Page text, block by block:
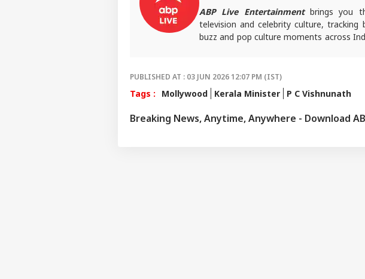
ABP Live Entertainmentbrings you
television and celebrity culture,
buzz and pop culture moments across
PUBLISHED AT : 03 JUN 2026 12:07 PM (IST)
Tags : Mollywood Kerala Minister P C Vishnunath
Breaking News, Anytime, Anywhere - Download